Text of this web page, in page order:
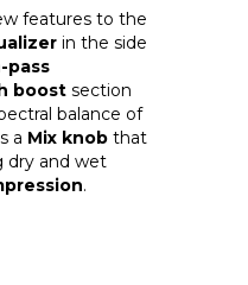
features to the
in the side
pass
boost section
balance of
a Mix knob that
dry and wet
.